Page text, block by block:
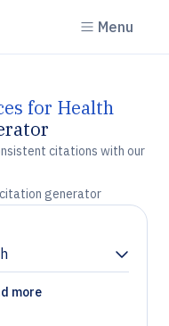
Menu
for Health
citations with our
generator
more